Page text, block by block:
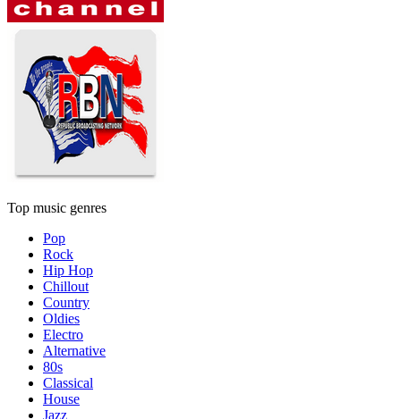
Top music genres
Pop
Rock
Hip Hop
Chillout
Country
Oldies
Electro
Alternative
80s
Classical
House
Jazz